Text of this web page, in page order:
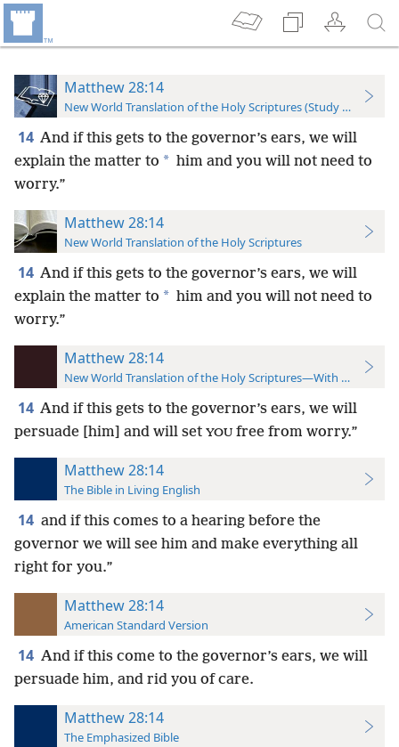
Matthew 28:14
New World Translation of the Holy Scriptures (Study Edition)
14 And if this gets to the governor’s ears, we will
explain the matter to * him and you will not need to
worry.”
Matthew 28:14
New World Translation of the Holy Scriptures
14 And if this gets to the governor’s ears, we will
explain the matter to * him and you will not need to
worry.”
Matthew 28:14
New World Translation of the Holy Scriptures—With References
14 And if this gets to the governor’s ears, we will
persuade [him] and will set YOU free from worry.”
Matthew 28:14
The Bible in Living English
14 and if this comes to a hearing before the
governor we will see him and make everything all
right for you.”
Matthew 28:14
American Standard Version
14 And if this come to the governor’s ears, we will
persuade him, and rid you of care.
Matthew 28:14
The Emphasized Bible